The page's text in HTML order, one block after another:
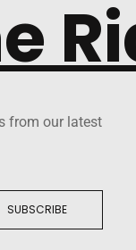
from our latest
SUBSCRIBE